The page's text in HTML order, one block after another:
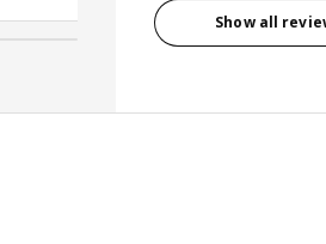
Show all